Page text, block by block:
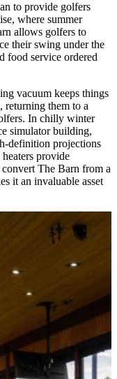
to provide golfers
where summer
allows golfers to
their swing under the
food service ordered
vacuum keeps things
them to a
In chilly winter
simulator building,
definition projections
provide
The Barn from a
it an invaluable asset